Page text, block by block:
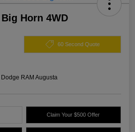
Horn 4WD
60 Second Quote
RAM Augusta
Claim Your $500 Offer